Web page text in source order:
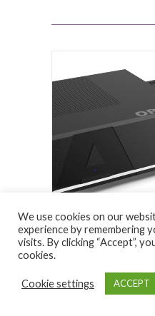
4 August 2026
Canor
We use cookies on our
experience by remembering
visits. By clicking “Accept”,
cookies.
Cookie settings ACCEPT